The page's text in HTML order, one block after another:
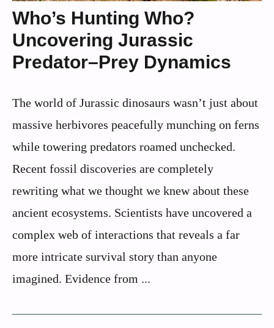
Who’s Hunting Who?
Uncovering Jurassic
Predator–Prey Dynamics
The world of Jurassic dinosaurs wasn’t just about
massive herbivores peacefully munching on ferns
while towering predators roamed unchecked.
Recent fossil discoveries are completely
rewriting what we thought we knew about these
ancient ecosystems. Scientists have uncovered a
complex web of interactions that reveals a far
more intricate survival story than anyone
imagined. Evidence from ...